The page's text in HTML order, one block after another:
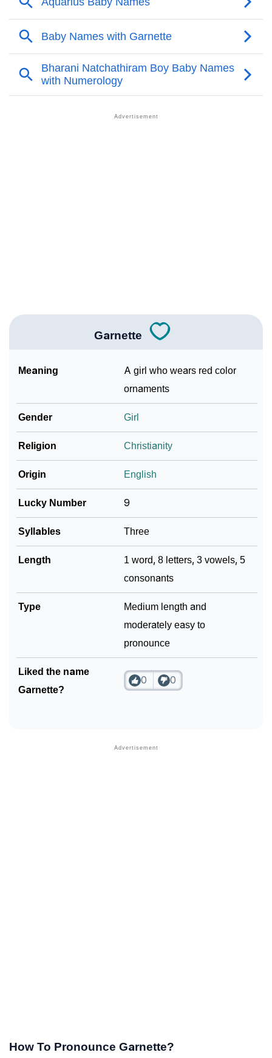
❯ Garnette Personality Traits As Per Numerology
❯
As Per Numerology
Garnette In Different Languages
Garnette In Fancy Fonts
Community Experiences
Garnette
Meaning
A girl who wears red color
ornaments
Gender Girl
Religion Christianity
Origin English
Lucky Number 9
Syllables Three
Length
1 word, 8 letters, 3 vowels, 5
consonants
Type
Medium length and
moderately easy to
pronounce
Liked the name
Garnette?
0 0
How To Pronounce Garnette?